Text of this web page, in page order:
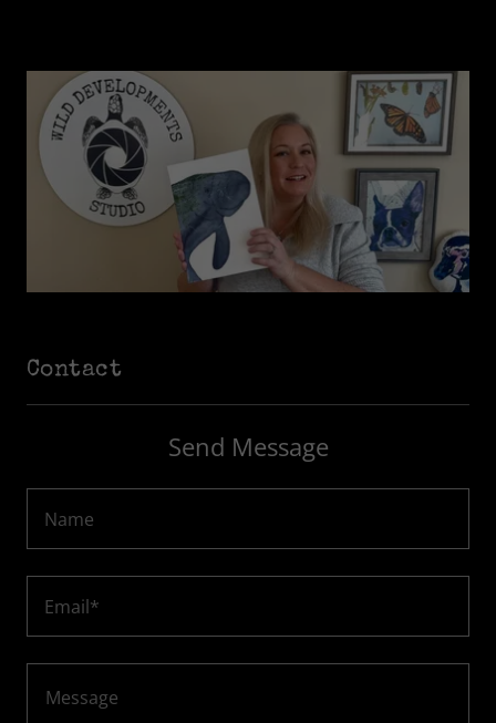
Contact
Send Message
Name
Email*